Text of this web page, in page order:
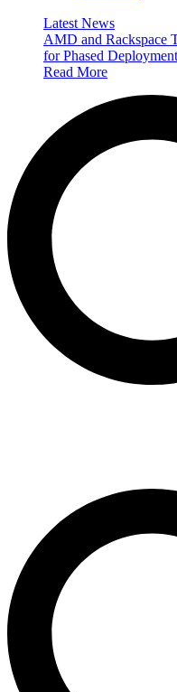
Latest News
AMD and Rackspace
for Phased
Read More